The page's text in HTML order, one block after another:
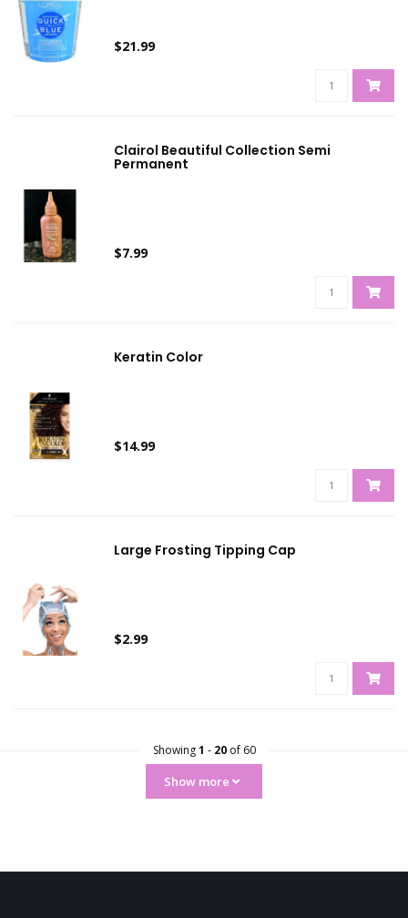
$21.99
Clairol Beautiful Collection Semi
Permanent
$7.99
Keratin Color
$14.99
Large Frosting Tipping Cap
$2.99
Showing1 - 20of 60
Show more